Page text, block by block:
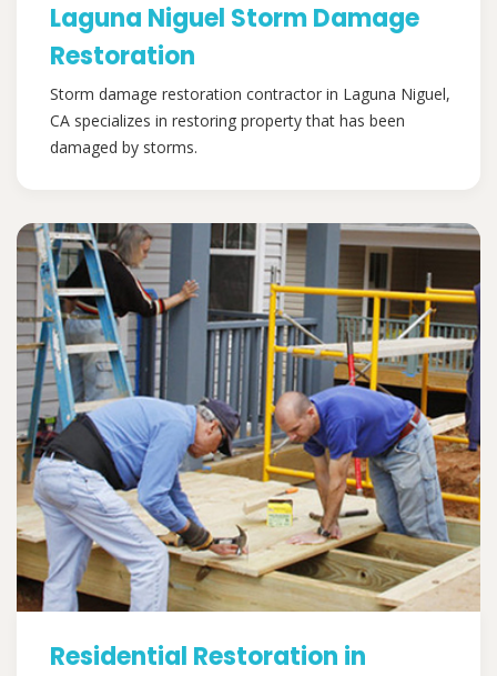
Laguna Niguel Storm Damage
Restoration
Storm damage restoration contractor in Laguna Niguel,
CA specializes in restoring property that has been
damaged by storms.
Residential Restoration in